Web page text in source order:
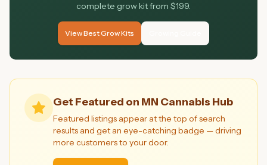
complete grow kit from $199.
View Best Grow Kits
Get Featured on MN Cannabis Hub
Featured listings appear at the top of search
results and get an eye-catching badge — driving
more customers to your door.